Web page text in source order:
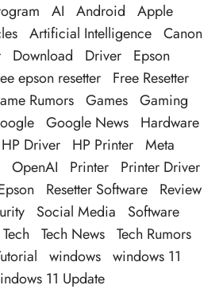
AI Android
Apple
Artificial Intelligence Canon
Download Driver
Epson
epson resetter
Free Resetter
Rumors Games Gaming
Google News
Hardware
HP Driver HP Printer Meta
OpenAI Printer
Printer Driver
Resetter Software
Review
Social Media
Software
Tech Tech News Tech Rumors
windows windows 11
11 Update